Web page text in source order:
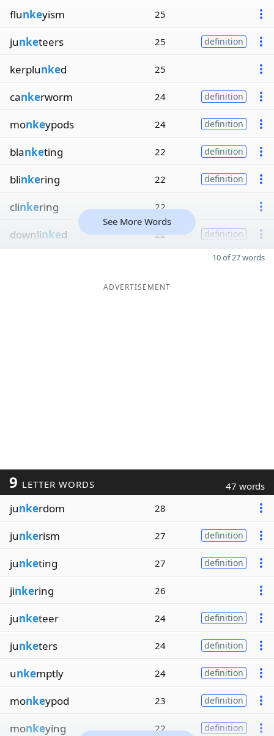
flunkeyism 25
junketeers 25 definition
kerplunked 25
cankerworm 24 definition
monkeypods 24 definition
blanketing 22 definition
blinkering 22 definition
clinkering 22
downlinked 22 definition
See More Words
10 of 27 words
ADVERTISEMENT
9 LETTER WORDS 47 words
junkerdom 28
junkerism 27 definition
junketing 27 definition
jinkering 26
junketeer 24 definition
junketers 24 definition
unkemptly 24 definition
monkeypod 23 definition
monkeying 22 definition